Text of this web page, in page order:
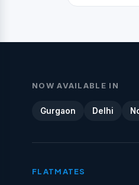
NOW AVAILABLE IN
Gurgaon Delhi
FLATMATES